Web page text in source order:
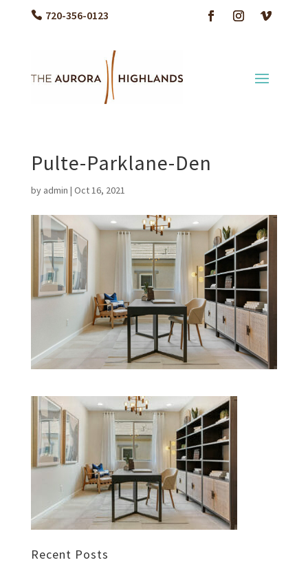
720-356-0123
Pulte-Parklane-Den
by admin | Oct 16, 2021
Recent Posts